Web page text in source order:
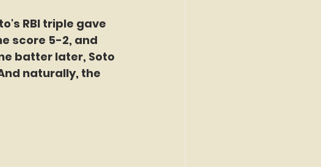
RBI triple gave
score 5-2, and
batter later, Soto
naturally, the